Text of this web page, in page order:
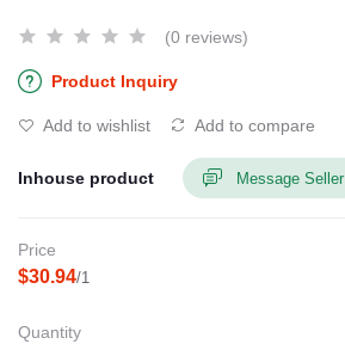
(0 reviews)
Product Inquiry
Add to wishlist Add to compare
Inhouse product Message Seller
Price
$30.94/1
Quantity